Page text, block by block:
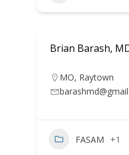
Brian Barash,
MO, Raytown
FASAM +1